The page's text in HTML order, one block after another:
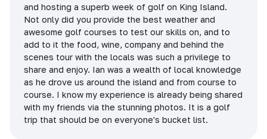
and hosting a superb week of golf on King Island.
Not only did you provide the best weather and
awesome golf courses to test our skills on, and to
add to it the food, wine, company and behind the
scenes tour with the locals was such a privilege to
share and enjoy. Ian was a wealth of local knowledge
as he drove us around the island and from course to
course. I know my experience is already being shared
with my friends via the stunning photos. It is a golf
trip that should be on everyone's bucket list.